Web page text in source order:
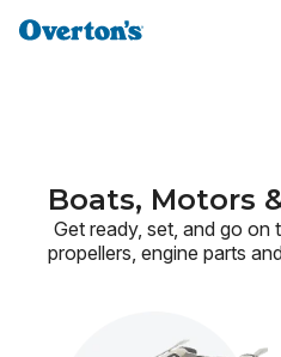
Boats, Motors
Get ready, set, and go on
propellers, engine parts